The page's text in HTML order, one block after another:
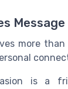
Message
more
is a